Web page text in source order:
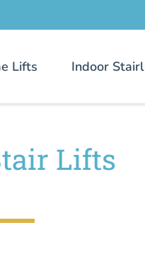
Lifts Indoor
Lifts